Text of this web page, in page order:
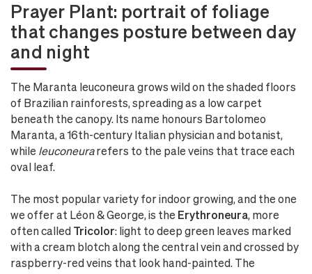
Prayer Plant: portrait of foliage
that changes posture between day
and night
The Maranta leuconeura grows wild on the shaded floors
of Brazilian rainforests, spreading as a low carpet
beneath the canopy. Its name honours Bartolomeo
Maranta, a 16th-century Italian physician and botanist,
while leuconeurarefers to the pale veins that trace each
oval leaf.
The most popular variety for indoor growing, and the one
we offer at Léon & George, is the Erythroneura, more
often called Tricolor: light to deep green leaves marked
with a cream blotch along the central vein and crossed by
raspberry-red veins that look hand-painted. The